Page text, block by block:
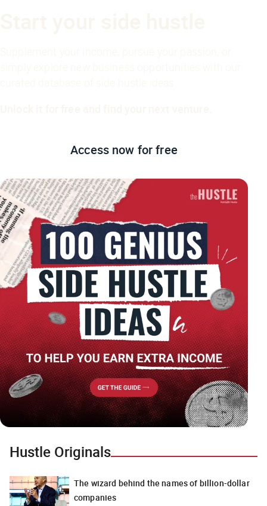
Access now for free
Hustle Originals
The wizard behind the names of billion-dollar
companies